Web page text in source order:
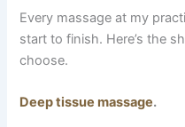
Every massage at my
start to finish. Here’s the
choose.
Deep tissue massage.